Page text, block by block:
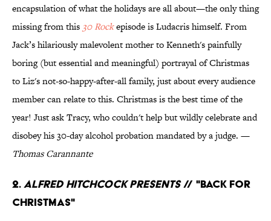
encapsulation of what the holidays are all about—the only thing
missing from this 30 Rockepisode is Ludacris himself. From
Jack’s hilariously malevolent mother to Kenneth's painfully
boring (but essential and meaningful) portrayal of Christmas
to Liz's not-so-happy-after-all family, just about every audience
member can relate to this. Christmas is the best time of the
year! Just ask Tracy, who couldn't help but wildly celebrate and
disobey his 30-day alcohol probation mandated by a judge. —
Thomas Carannante
2. Alfred Hitchcock Presents// "Back for
Christmas"